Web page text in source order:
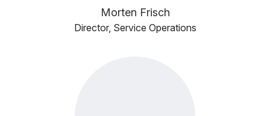
Morten Frisch
Director, Service Operations